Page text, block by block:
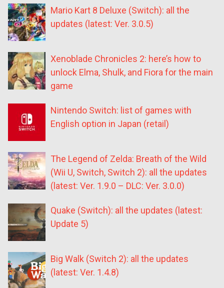
Mario Kart 8 Deluxe (Switch): all the
updates (latest: Ver. 3.0.5)
Xenoblade Chronicles 2: here’s how to
unlock Elma, Shulk, and Fiora for the main
game
Nintendo Switch: list of games with
English option in Japan (retail)
The Legend of Zelda: Breath of the Wild
(Wii U, Switch, Switch 2): all the updates
(latest: Ver. 1.9.0 – DLC: Ver. 3.0.0)
Quake (Switch): all the updates (latest:
Update 5)
Big Walk (Switch 2): all the updates
(latest: Ver. 1.4.8)